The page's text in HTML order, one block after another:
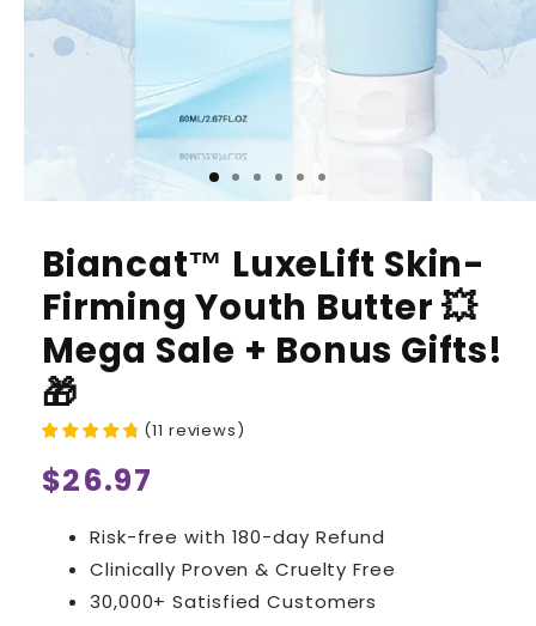
Biancat™ LuxeLift Skin-
Firming Youth Butter 💥
Mega Sale + Bonus Gifts!
🎁
(11 reviews )
Regular
$26.97
Risk-free with 180-day Refund
Clinically Proven & Cruelty Free
30,000+ Satisfied Customers